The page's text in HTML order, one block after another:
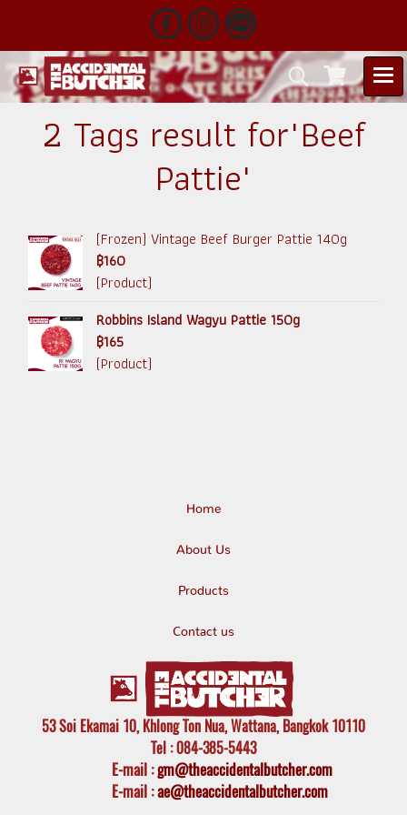
2 Tags result for"Beef
Pattie"
(Frozen) Vintage Beef Burger Pattie 140g
฿160
(Product)
Robbins Island Wagyu Pattie 150g
฿165
(Product)
Home
About Us
Products
Contact us
53 Soi Ekamai 10, Khlong Ton Nua, Wattana, Bangkok 10110
Tel : 084-385-5443
E-mail:gm@theaccidentalbutcher.com
E-mail :ae@theaccidentalbutcher.com